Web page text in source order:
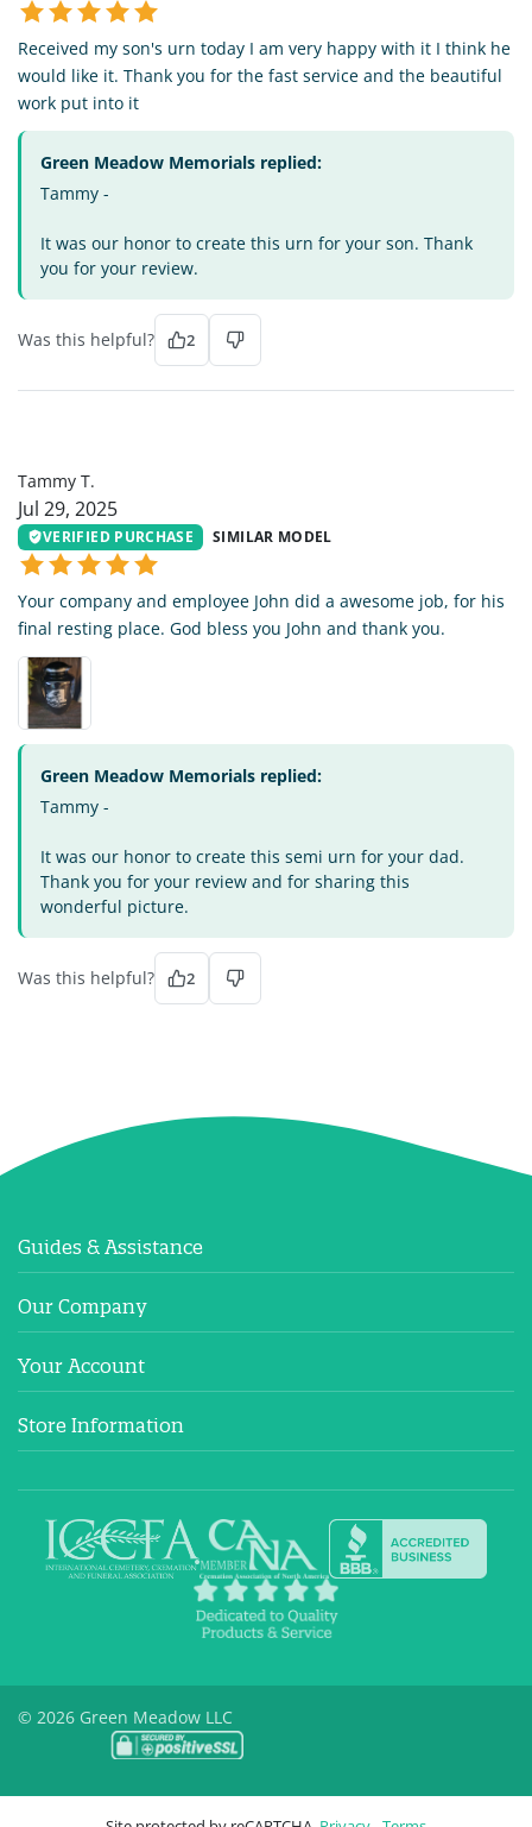
Received my son's urn today I am very happy with it I think he
would like it. Thank you for the fast service and the beautiful
work put into it
Green Meadow Memorials replied:
Tammy -
It was our honor to create this urn for your son. Thank
you for your review.
Was this helpful? 2
Tammy T.
Jul 29, 2025
VERIFIED PURCHASE SIMILAR MODEL
Your company and employee John did a awesome job, for his
final resting place. God bless you John and thank you.
Green Meadow Memorials replied:
Tammy -
It was our honor to create this semi urn for your dad.
Thank you for your review and for sharing this
wonderful picture.
Was this helpful? 2
Guides & Assistance
Our Company
Your Account
Store Information
© 2026 Green Meadow LLC